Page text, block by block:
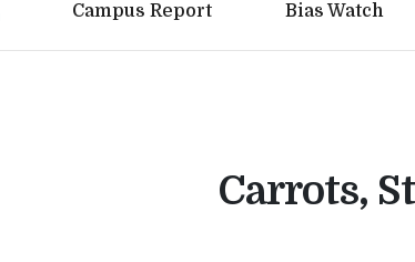
Campus Report Bias Watch
Carrots,